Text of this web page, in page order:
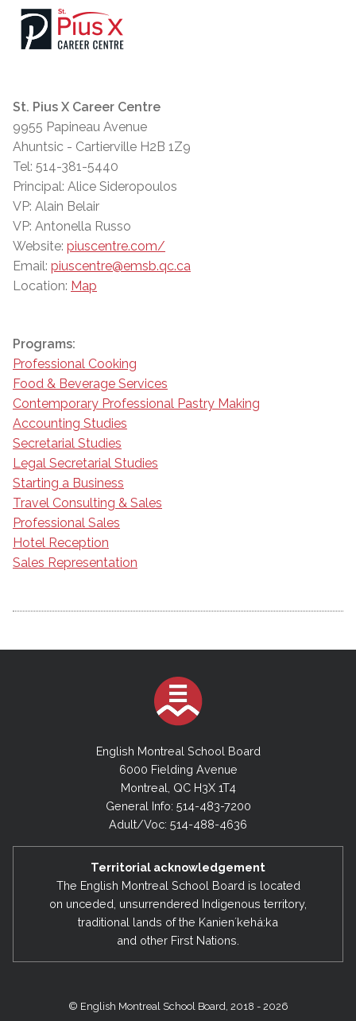
St. Pius X Career Centre
9955 Papineau Avenue
Ahuntsic - Cartierville H2B 1Z9
Tel: 514-381-5440
Principal: Alice Sideropoulos
VP: Alain Belair
VP: Antonella Russo
Website: piuscentre.com/
Email: piuscentre@emsb.qc.ca
Location: Map
Programs:
Professional Cooking
Food & Beverage Services
Contemporary Professional Pastry Making
Accounting Studies
Secretarial Studies
Legal Secretarial Studies
Starting a Business
Travel Consulting & Sales
Professional Sales
Hotel Reception
Sales Representation
English Montreal School Board
6000 Fielding Avenue
Montreal, QC H3X 1T4
General Info: 514-483-7200
Adult/Voc: 514-488-4636
Territorial acknowledgement
The English Montreal School Board is located
on unceded, unsurrendered Indigenous territory,
traditional lands of the Kanienʼkehá:ka
and other First Nations.
© English Montreal School Board, 2018 - 2026